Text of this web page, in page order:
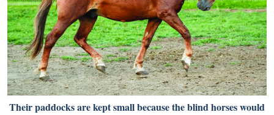
Their paddocks are kept small because the blind horses would